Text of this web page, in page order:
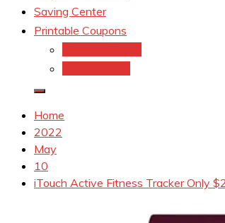
Saving Center
Printable Coupons
Home
2022
May
10
iTouch Active Fitness Tracker Only